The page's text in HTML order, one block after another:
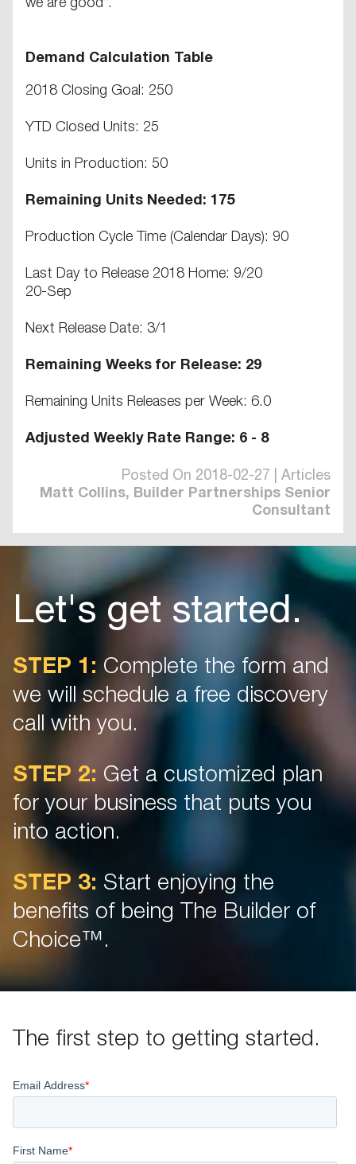
we are good”.
Demand Calculation Table
2018 Closing Goal: 250
YTD Closed Units: 25
Units in Production: 50
Remaining Units Needed: 175
Production Cycle Time (Calendar Days): 90
Last Day to Release 2018 Home: 9/20
20-Sep
Next Release Date: 3/1
Remaining Weeks for Release: 29
Remaining Units Releases per Week: 6.0
Adjusted Weekly Rate Range: 6 - 8
Posted On 2018-02-27 | Articles
Matt Collins, Builder Partnerships Senior
Consultant
Let's get started.
STEP 1: Complete the form and
we will schedule a free discovery
call with you.
STEP 2: Get a customized plan
for your business that puts you
into action.
STEP 3: Start enjoying the
benefits of being The Builder of
Choice™.
The first step to getting started.